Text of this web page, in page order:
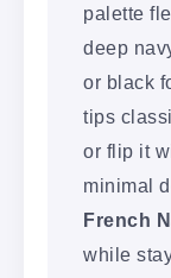
palette
deep
or black
tips
or flip it
minimal
French
while